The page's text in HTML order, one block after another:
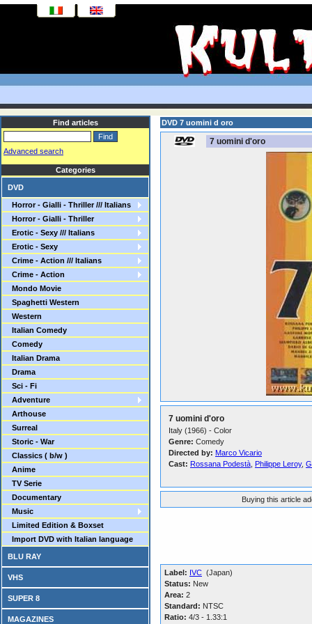
Find articles
Advanced search
Categories
DVD
Horror - Gialli - Thriller /// Italians
Horror - Gialli - Thriller
Erotic - Sexy /// Italians
Erotic - Sexy
Crime - Action /// Italians
Crime - Action
Mondo Movie
Spaghetti Western
Western
Italian Comedy
Comedy
Italian Drama
Drama
Sci - Fi
Adventure
Arthouse
Surreal
Storic - War
Classics ( b/w )
Anime
TV Serie
Documentary
Music
Limited Edition & Boxset
Import DVD with Italian language
BLU RAY
VHS
SUPER 8
MAGAZINES
DVD 7 uomini d oro
7 uomini d'oro
7 uomini d'oro
Italy (1966) - Color
Genre: Comedy
Directed by: Marco Vicario
Cast: Rossana Podestà Philippe Leroy,
Buying this article
Label: IVC (Japan)
Status: New
Area: 2
Standard: NTSC
Ratio: 4/3 - 1.33:1